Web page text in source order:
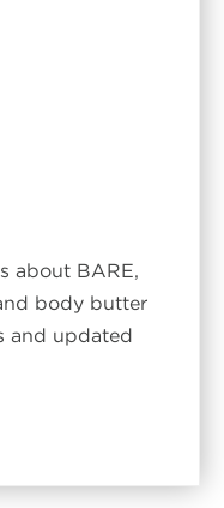
about BARE,
body butter
and updated